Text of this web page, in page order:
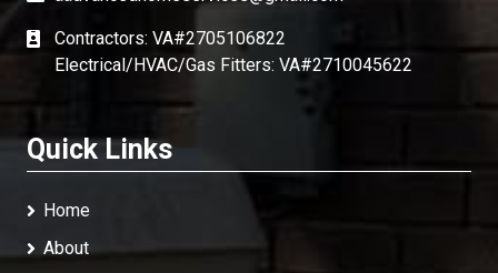
Contractors: VA#2705106822
Electrical/HVAC/Gas Fitters: VA#2710045622
Quick Links
Home
About